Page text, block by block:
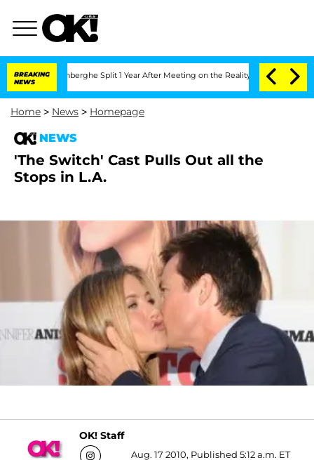
BREAKING
NEWS
Vansteenberghe Split 1 Year After Meeting on the Reality Show Senate
Home > News > Homepage
NEWS
'The Switch' Cast Pulls Out all the
Stops in L.A.
OK! Staff
Aug. 17 2010, Published 5:12 a.m. ET